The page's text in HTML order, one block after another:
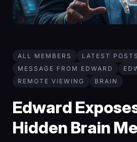
ALL MEMBERS
LATEST POSTS
MESSAGE FROM EDWARD
REMOTE VIEWING
BRAIN
Edward
Hidden Brain